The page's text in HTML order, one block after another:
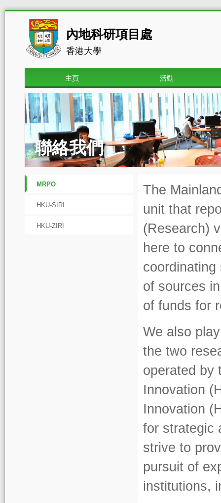
內地科研項目處
香港大學
主頁 活動
聯絡我們
MRPO
HKU-SIRI
HKU-ZIRI
The
unit that
(Research)
here to
of sources
of funds for
We also
the two
operated by
Innovation
Innovation
for strategic
strive to
pursuit of
institutions,